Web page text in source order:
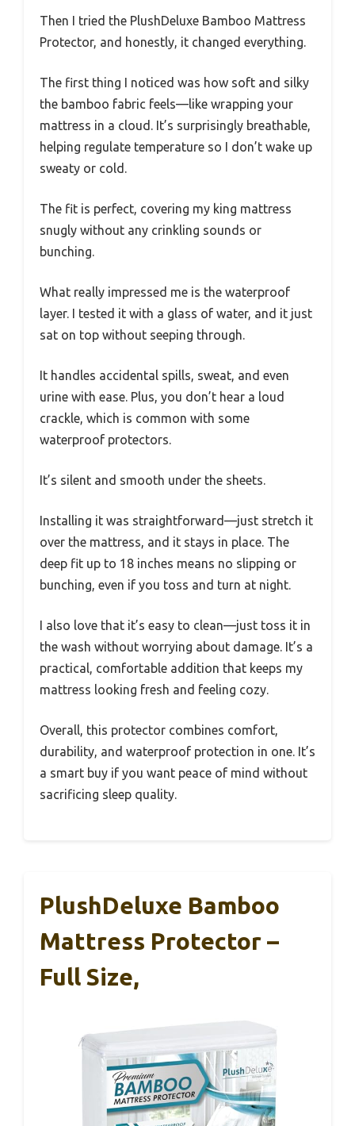
Then I tried the PlushDeluxe Bamboo Mattress
Protector, and honestly, it changed everything.
The first thing I noticed was how soft and silky
the bamboo fabric feels—like wrapping your
mattress in a cloud. It’s surprisingly breathable,
helping regulate temperature so I don’t wake up
sweaty or cold.
The fit is perfect, covering my king mattress
snugly without any crinkling sounds or
bunching.
What really impressed me is the waterproof
layer. I tested it with a glass of water, and it just
sat on top without seeping through.
It handles accidental spills, sweat, and even
urine with ease. Plus, you don’t hear a loud
crackle, which is common with some
waterproof protectors.
It’s silent and smooth under the sheets.
Installing it was straightforward—just stretch it
over the mattress, and it stays in place. The
deep fit up to 18 inches means no slipping or
bunching, even if you toss and turn at night.
I also love that it’s easy to clean—just toss it in
the wash without worrying about damage. It’s a
practical, comfortable addition that keeps my
mattress looking fresh and feeling cozy.
Overall, this protector combines comfort,
durability, and waterproof protection in one. It’s
a smart buy if you want peace of mind without
sacrificing sleep quality.
PlushDeluxe Bamboo
Mattress Protector –
Full Size,